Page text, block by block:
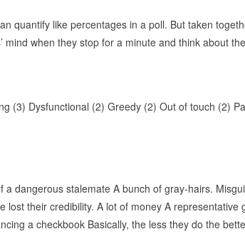
quantify like percentages in a poll. But taken
mind when they stop for a minute and think about
(3) Dysfunctional (2) Greedy (2) Out of touch (2)
a dangerous stalemate A bunch of gray-hairs.
their credibility. A lot of money A representative
a checkbook Basically, the less they do the